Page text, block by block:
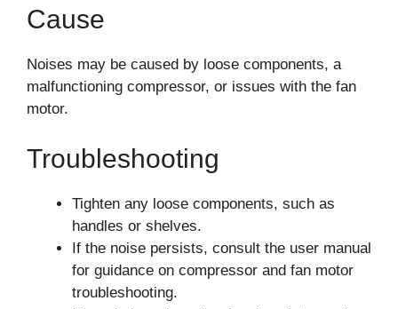
Cause
Noises may be caused by loose components, a
malfunctioning compressor, or issues with the fan
motor.
Troubleshooting
Tighten any loose components, such as
handles or shelves.
If the noise persists, consult the user manual
for guidance on compressor and fan motor
troubleshooting.